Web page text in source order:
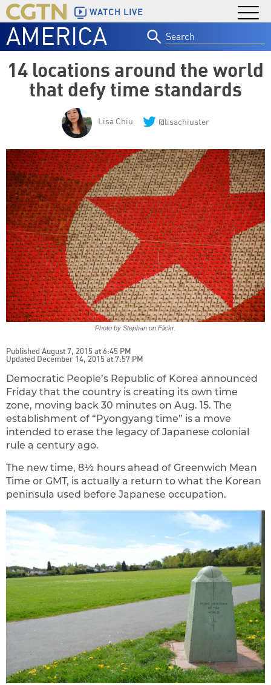
WATCH LIVE
AMERICA
for:
14 locations around the world
that defy time standards
Lisa Chiu @lisachiuster
Photo by Stephan on Flickr.
Published August 7, 2015 at 6:45 PM
Updated December 14, 2015 at 7:57 PM
Democratic People’s Republic of Korea announced
Friday that the country is creating its own time
zone, moving back 30 minutes on Aug. 15. The
establishment of “Pyongyang time” is a move
intended to erase the legacy of Japanese colonial
rule a century ago.
The new time, 8½ hours ahead of Greenwich Mean
Time or GMT, is actually a return to what the Korean
peninsula used before Japanese occupation.